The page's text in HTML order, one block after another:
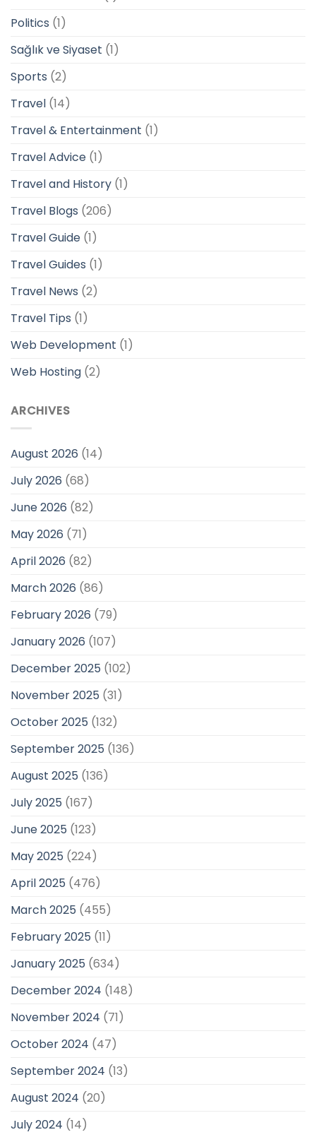
Politics (1)
Sağlık ve Siyaset (1)
Sports (2)
Travel (14)
Travel & Entertainment (1)
Travel Advice (1)
Travel and History (1)
Travel Blogs (206)
Travel Guide (1)
Travel Guides (1)
Travel News (2)
Travel Tips (1)
Web Development (1)
Web Hosting (2)
ARCHIVES
August 2026 (14)
July 2026 (68)
June 2026 (82)
May 2026 (71)
April 2026 (82)
March 2026 (86)
February 2026 (79)
January 2026 (107)
December 2025 (102)
November 2025 (31)
October 2025 (132)
September 2025 (136)
August 2025 (136)
July 2025 (167)
June 2025 (123)
May 2025 (224)
April 2025 (476)
March 2025 (455)
February 2025 (11)
January 2025 (634)
December 2024 (148)
November 2024 (71)
October 2024 (47)
September 2024 (13)
August 2024 (20)
July 2024 (14)